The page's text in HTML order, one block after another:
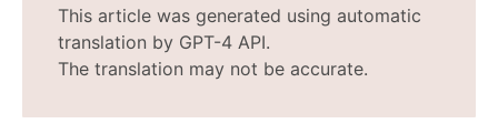
This article was generated using automatic
translation by GPT-4 API.
The translation may not be accurate.